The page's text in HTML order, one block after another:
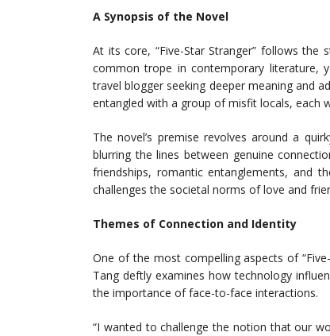
A Synopsis of the Novel
At its core, “Five-Star Stranger” follows
common trope in contemporary literature,
travel blogger seeking deeper meaning and
entangled with a group of misfit locals, each
The novel’s premise revolves around a
blurring the lines between genuine
friendships, romantic entanglements, and
challenges the societal norms of love and
Themes of Connection and Identity
One of the most compelling aspects of
Tang deftly examines how technology
the importance of face-to-face interactions.
“I wanted to challenge the notion that our